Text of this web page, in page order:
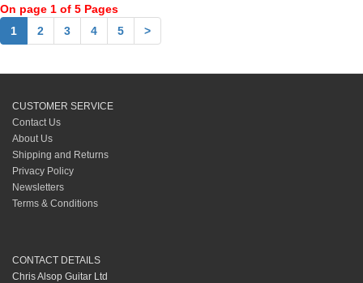
On page 1 of 5 Pages
1
2 3 4 5 >
CUSTOMER SERVICE
Contact Us
About Us
Shipping and Returns
Privacy Policy
Newsletters
Terms & Conditions
CONTACT DETAILS
Chris Alsop Guitar Ltd